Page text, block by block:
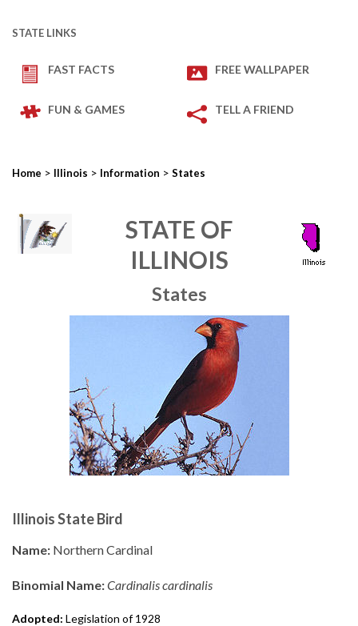
STATE LINKS
FAST FACTS FREE WALLPAPER
FUN & GAMES TELL A FRIEND
Home > Illinois > Information > States
STATE OF
ILLINOIS
States
Illinois State Bird
Name: Northern Cardinal
Binomial Name:Cardinalis cardinalis
Adopted: Legislation of 1928